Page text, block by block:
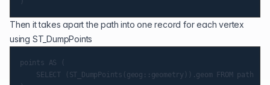
Then it takes apart the path into one record for each vertex
using ST_DumpPoints
points AS (
    SELECT (ST_DumpPoints(geog::geometry)).geom FROM path